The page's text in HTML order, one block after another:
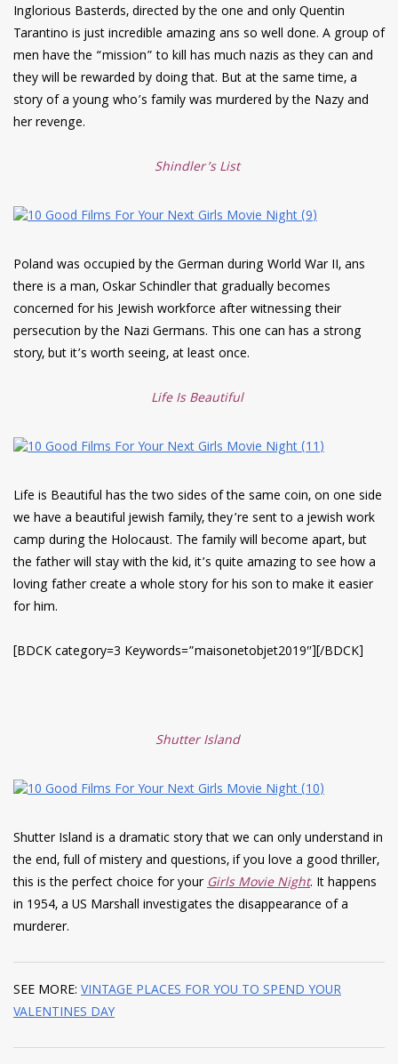
Inglorious Basterds, directed by the one and only Quentin
Tarantino is just incredible amazing ans so well done. A group of
men have the “mission” to kill has much nazis as they can and
they will be rewarded by doing that. But at the same time, a
story of a young who’s family was murdered by the Nazy and
her revenge.
Shindler’s List
Poland was occupied by the German during World War II, ans
there is a man, Oskar Schindler that gradually becomes
concerned for his Jewish workforce after witnessing their
persecution by the Nazi Germans. This one can has a strong
story, but it’s worth seeing, at least once.
Life Is Beautiful
Life is Beautiful has the two sides of the same coin, on one side
we have a beautiful jewish family, they’re sent to a jewish work
camp during the Holocaust. The family will become apart, but
the father will stay with the kid, it’s quite amazing to see how a
loving father create a whole story for his son to make it easier
for him.
[BDCK category=3 Keywords=”maisonetobjet2019″][/BDCK]
Shutter Island
Shutter Island is a dramatic story that we can only understand in
the end, full of mistery and questions, if you love a good thriller,
this is the perfect choice for yourGirls Movie Night. It happens
in 1954, a US Marshall investigates the disappearance of a
murderer.
SEE MORE: VINTAGE PLACES FOR YOU TO SPEND YOUR
VALENTINES DAY